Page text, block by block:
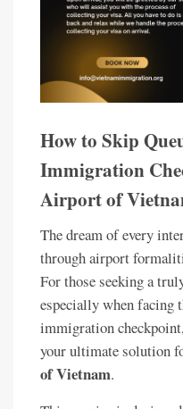
How to Skip
Immigration
Airport of
The dream of every
through airport
For those seeking a
especially when facing
immigration
your ultimate solution
of Vietnam.